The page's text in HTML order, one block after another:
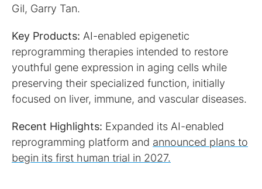
Gil, Garry Tan.
Key Products: AI-enabled epigenetic
reprogramming therapies intended to restore
youthful gene expression in aging cells while
preserving their specialized function, initially
focused on liver, immune, and vascular diseases.
Recent Highlights: Expanded its AI-enabled
reprogramming platform and announced plans to
begin its first human trial in 2027.